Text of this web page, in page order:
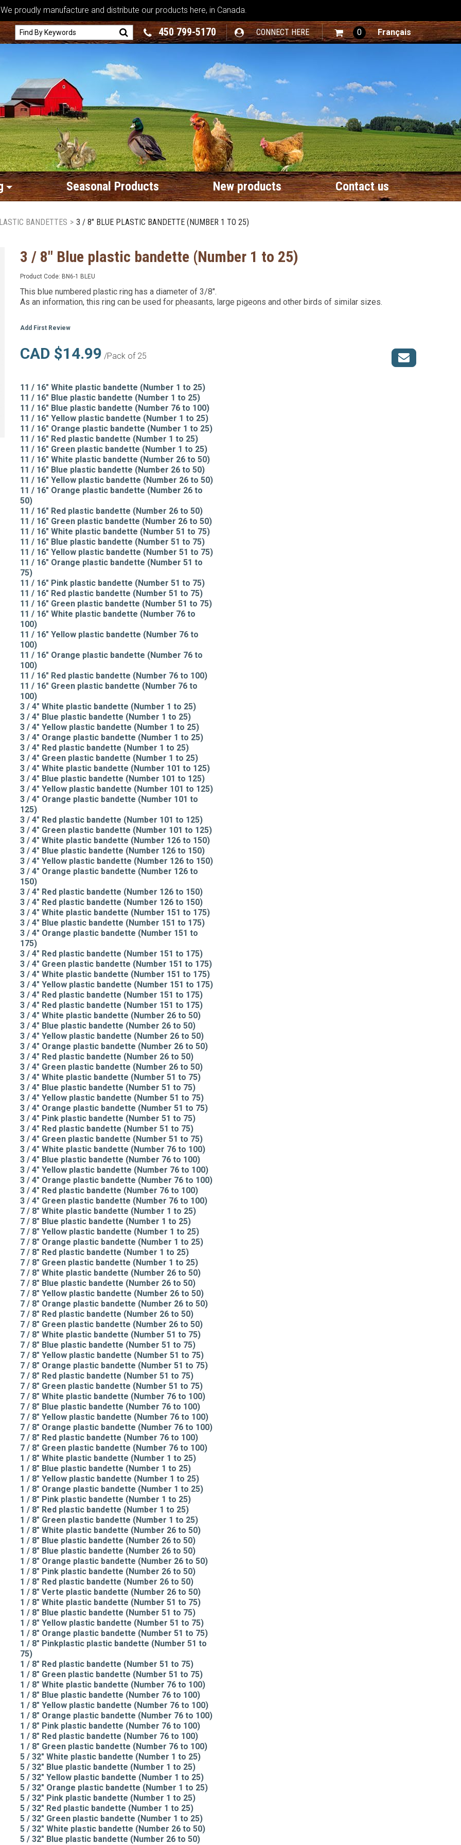
We proudly manufacture and distribute our products here, in Canada.
450 799-5170 CONNECT HERE 0 Français
Seasonal Products New products Contact us
BANDETTES > 3 / 8" BLUE PLASTIC BANDETTE (NUMBER 1 TO 25)
3 / 8" Blue plastic bandette (Number 1 to 25)
Product Code: BN6-1 BLEU
This blue numbered plastic ring has a diameter of 3/8".
As an information, this ring can be used for pheasants, large pigeons and other birds of similar sizes.
Add First Review
CAD $14.99 /Pack of 25
11 / 16" White plastic bandette (Number 1 to 25)
11 / 16" Blue plastic bandette (Number 1 to 25)
11 / 16" Blue plastic bandette (Number 76 to 100)
11 / 16" Yellow plastic bandette (Number 1 to 25)
11 / 16" Orange plastic bandette (Number 1 to 25)
11 / 16" Red plastic bandette (Number 1 to 25)
11 / 16" Green plastic bandette (Number 1 to 25)
11 / 16" White plastic bandette (Number 26 to 50)
11 / 16" Blue plastic bandette (Number 26 to 50)
11 / 16" Yellow plastic bandette (Number 26 to 50)
11 / 16" Orange plastic bandette (Number 26 to
50)
11 / 16" Red plastic bandette (Number 26 to 50)
11 / 16" Green plastic bandette (Number 26 to 50)
11 / 16" White plastic bandette (Number 51 to 75)
11 / 16" Blue plastic bandette (Number 51 to 75)
11 / 16" Yellow plastic bandette (Number 51 to 75)
11 / 16" Orange plastic bandette (Number 51 to
75)
11 / 16" Pink plastic bandette (Number 51 to 75)
11 / 16" Red plastic bandette (Number 51 to 75)
11 / 16" Green plastic bandette (Number 51 to 75)
11 / 16" White plastic bandette (Number 76 to
100)
11 / 16" Yellow plastic bandette (Number 76 to
100)
11 / 16" Orange plastic bandette (Number 76 to
100)
11 / 16" Red plastic bandette (Number 76 to 100)
11 / 16" Green plastic bandette (Number 76 to
100)
3 / 4" White plastic bandette (Number 1 to 25)
3 / 4" Blue plastic bandette (Number 1 to 25)
3 / 4" Yellow plastic bandette (Number 1 to 25)
3 / 4" Orange plastic bandette (Number 1 to 25)
3 / 4" Red plastic bandette (Number 1 to 25)
3 / 4" Green plastic bandette (Number 1 to 25)
3 / 4" White plastic bandette (Number 101 to 125)
3 / 4" Blue plastic bandette (Number 101 to 125)
3 / 4" Yellow plastic bandette (Number 101 to 125)
3 / 4" Orange plastic bandette (Number 101 to
125)
3 / 4" Red plastic bandette (Number 101 to 125)
3 / 4" Green plastic bandette (Number 101 to 125)
3 / 4" White plastic bandette (Number 126 to 150)
3 / 4" Blue plastic bandette (Number 126 to 150)
3 / 4" Yellow plastic bandette (Number 126 to 150)
3 / 4" Orange plastic bandette (Number 126 to
150)
3 / 4" Red plastic bandette (Number 126 to 150)
3 / 4" Red plastic bandette (Number 126 to 150)
3 / 4" White plastic bandette (Number 151 to 175)
3 / 4" Blue plastic bandette (Number 151 to 175)
3 / 4" Orange plastic bandette (Number 151 to
175)
3 / 4" Red plastic bandette (Number 151 to 175)
3 / 4" Green plastic bandette (Number 151 to 175)
3 / 4" White plastic bandette (Number 151 to 175)
3 / 4" Yellow plastic bandette (Number 151 to 175)
3 / 4" Red plastic bandette (Number 151 to 175)
3 / 4" Red plastic bandette (Number 151 to 175)
3 / 4" White plastic bandette (Number 26 to 50)
3 / 4" Blue plastic bandette (Number 26 to 50)
3 / 4" Yellow plastic bandette (Number 26 to 50)
3 / 4" Orange plastic bandette (Number 26 to 50)
3 / 4" Red plastic bandette (Number 26 to 50)
3 / 4" Green plastic bandette (Number 26 to 50)
3 / 4" White plastic bandette (Number 51 to 75)
3 / 4" Blue plastic bandette (Number 51 to 75)
3 / 4" Yellow plastic bandette (Number 51 to 75)
3 / 4" Orange plastic bandette (Number 51 to 75)
3 / 4" Pink plastic bandette (Number 51 to 75)
3 / 4" Red plastic bandette (Number 51 to 75)
3 / 4" Green plastic bandette (Number 51 to 75)
3 / 4" White plastic bandette (Number 76 to 100)
3 / 4" Blue plastic bandette (Number 76 to 100)
3 / 4" Yellow plastic bandette (Number 76 to 100)
3 / 4" Orange plastic bandette (Number 76 to 100)
3 / 4" Red plastic bandette (Number 76 to 100)
3 / 4" Green plastic bandette (Number 76 to 100)
7 / 8" White plastic bandette (Number 1 to 25)
7 / 8" Blue plastic bandette (Number 1 to 25)
7 / 8" Yellow plastic bandette (Number 1 to 25)
7 / 8" Orange plastic bandette (Number 1 to 25)
7 / 8" Red plastic bandette (Number 1 to 25)
7 / 8" Green plastic bandette (Number 1 to 25)
7 / 8" White plastic bandette (Number 26 to 50)
7 / 8" Blue plastic bandette (Number 26 to 50)
7 / 8" Yellow plastic bandette (Number 26 to 50)
7 / 8" Orange plastic bandette (Number 26 to 50)
7 / 8" Red plastic bandette (Number 26 to 50)
7 / 8" Green plastic bandette (Number 26 to 50)
7 / 8" White plastic bandette (Number 51 to 75)
7 / 8" Blue plastic bandette (Number 51 to 75)
7 / 8" Yellow plastic bandette (Number 51 to 75)
7 / 8" Orange plastic bandette (Number 51 to 75)
7 / 8" Red plastic bandette (Number 51 to 75)
7 / 8" Green plastic bandette (Number 51 to 75)
7 / 8" White plastic bandette (Number 76 to 100)
7 / 8" Blue plastic bandette (Number 76 to 100)
7 / 8" Yellow plastic bandette (Number 76 to 100)
7 / 8" Orange plastic bandette (Number 76 to 100)
7 / 8" Red plastic bandette (Number 76 to 100)
7 / 8" Green plastic bandette (Number 76 to 100)
1 / 8" White plastic bandette (Number 1 to 25)
1 / 8" Blue plastic bandette (Number 1 to 25)
1 / 8" Yellow plastic bandette (Number 1 to 25)
1 / 8" Orange plastic bandette (Number 1 to 25)
1 / 8" Pink plastic bandette (Number 1 to 25)
1 / 8" Red plastic bandette (Number 1 to 25)
1 / 8" Green plastic bandette (Number 1 to 25)
1 / 8" White plastic bandette (Number 26 to 50)
1 / 8" Blue plastic bandette (Number 26 to 50)
1 / 8" Blue plastic bandette (Number 26 to 50)
1 / 8" Orange plastic bandette (Number 26 to 50)
1 / 8" Pink plastic bandette (Number 26 to 50)
1 / 8" Red plastic bandette (Number 26 to 50)
1 / 8" Verte plastic bandette (Number 26 to 50)
1 / 8" White plastic bandette (Number 51 to 75)
1 / 8" Blue plastic bandette (Number 51 to 75)
1 / 8" Yellow plastic bandette (Number 51 to 75)
1 / 8" Orange plastic bandette (Number 51 to 75)
1 / 8" Pinkplastic plastic bandette (Number 51 to
75)
1 / 8" Red plastic bandette (Number 51 to 75)
1 / 8" Green plastic bandette (Number 51 to 75)
1 / 8" White plastic bandette (Number 76 to 100)
1 / 8" Blue plastic bandette (Number 76 to 100)
1 / 8" Yellow plastic bandette (Number 76 to 100)
1 / 8" Orange plastic bandette (Number 76 to 100)
1 / 8" Pink plastic bandette (Number 76 to 100)
1 / 8" Red plastic bandette (Number 76 to 100)
1 / 8" Green plastic bandette (Number 76 to 100)
5 / 32" White plastic bandette (Number 1 to 25)
5 / 32" Blue plastic bandette (Number 1 to 25)
5 / 32" Yellow plastic bandette (Number 1 to 25)
5 / 32" Orange plastic bandette (Number 1 to 25)
5 / 32" Pink plastic bandette (Number 1 to 25)
5 / 32" Red plastic bandette (Number 1 to 25)
5 / 32" Green plastic bandette (Number 1 to 25)
5 / 32" White plastic bandette (Number 26 to 50)
5 / 32" Blue plastic bandette (Number 26 to 50)